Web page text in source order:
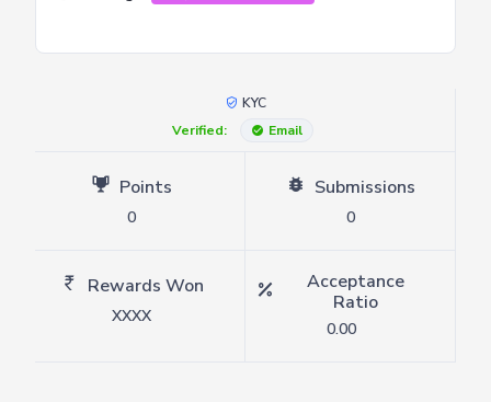
KYC
Verified:
Email
Points
0
Submissions
0
Rewards Won
XXXX
Acceptance
Ratio
0.00